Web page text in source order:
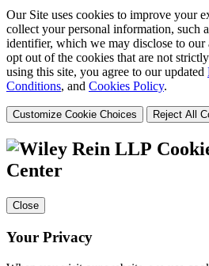
Our Site uses cookies to improve your
collect your personal information, such
identifier, which we may disclose to our
opt out of the cookies that are not
using this site, you agree to our updated
Conditions, and Cookies Policy.
Customize Cookie Choices Reject All
Center
Close
Your Privacy